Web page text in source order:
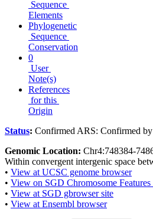
Sequence
Elements
Phylogenetic
Sequence
Conservation
0
User
Note(s)
References
for this
Origin
Status: Confirmed ARS: Confirmed
Genomic Location: Chr4:748384-
Within convergent intergenic space
• View at UCSC genome browser
• View on SGD Chromosome
• View at SGD gbrowser site
• View at Ensembl browser